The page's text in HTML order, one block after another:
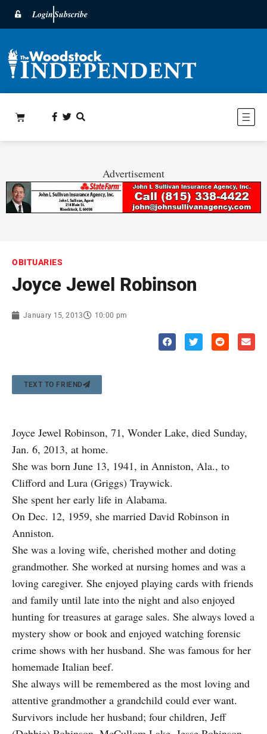
LoginSubscribe
Advertisement
OBITUARIES
Joyce Jewel Robinson
January 15, 2013 10:00 pm
TEXT TO FRIEND
Joyce Jewel Robinson, 71, Wonder Lake, died Sunday,
Jan. 6, 2013, at home.
She was born June 13, 1941, in Anniston, Ala., to
Clifford and Lura (Griggs) Traywick.
She spent her early life in Alabama.
On Dec. 12, 1959, she married David Robinson in
Anniston.
She was a loving wife, cherished mother and doting
grandmother. She worked at nursing homes and was a
loving caregiver. She enjoyed playing cards with friends
and family until late into the night and also enjoyed
hunting for treasures at garage sales. She always loved a
mystery show or book and enjoyed watching forensic
crime shows with her husband. She was famous for her
homemade Italian beef.
She always will be remembered as the most loving and
attentive grandmother a grandchild could ever want.
Survivors include her husband; four children, Jeff